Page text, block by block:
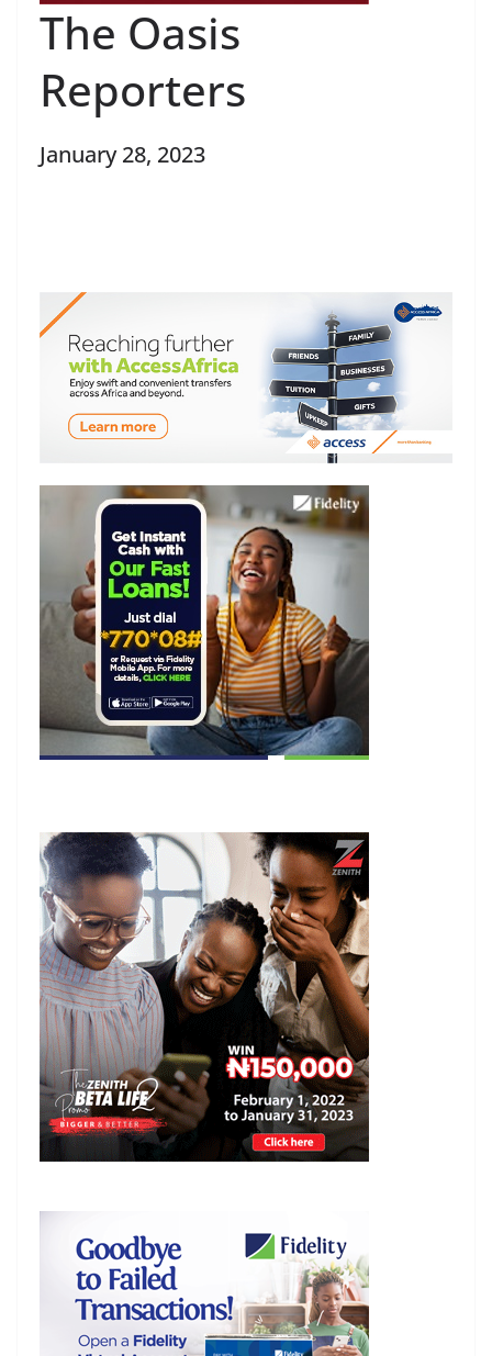
The Oasis
Reporters
January 28, 2023